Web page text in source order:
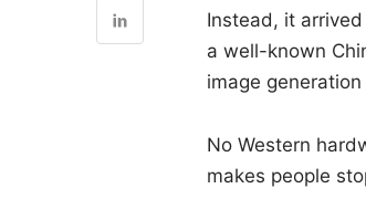
Instead, it
a well-known
image
No Western
makes people